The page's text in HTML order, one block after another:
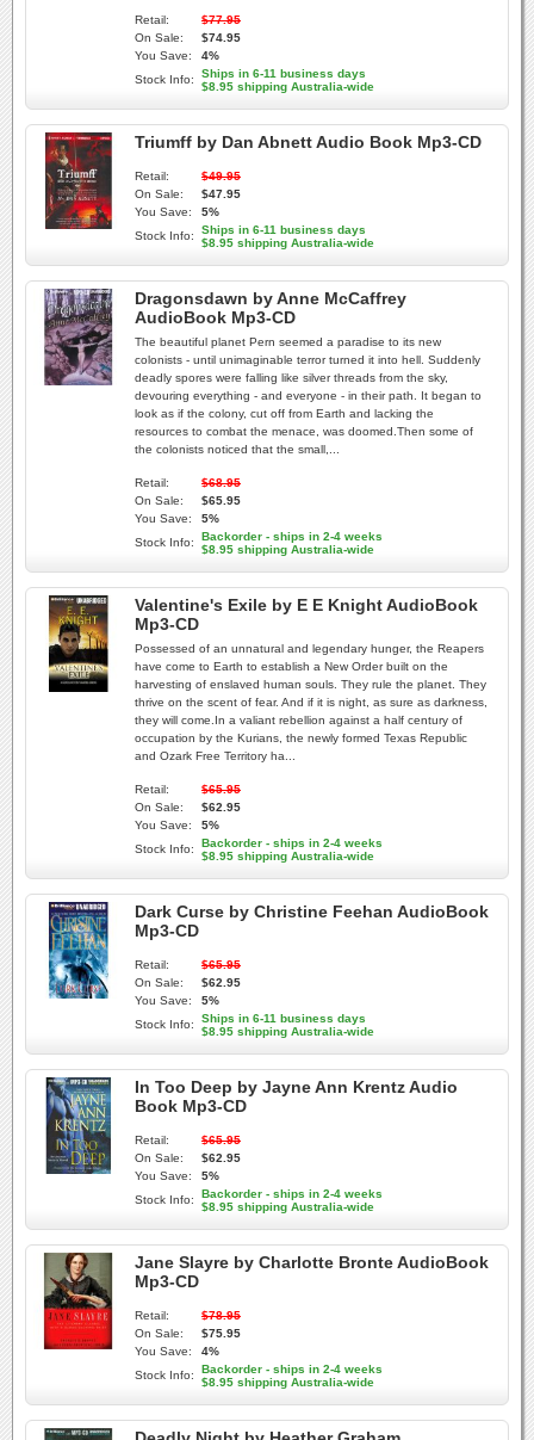
Retail:
$77.95
On Sale:
$74.95
You Save:
4%
Stock Info:
Ships in 6-11 business days
$8.95 shipping Australia-wide
Triumff by Dan Abnett Audio Book Mp3-CD
Retail:
$49.95
On Sale:
$47.95
You Save:
5%
Stock Info:
Ships in 6-11 business days
$8.95 shipping Australia-wide
Dragonsdawn by Anne McCaffrey
AudioBook Mp3-CD
The beautiful planet Pern seemed a paradise to its new
colonists - until unimaginable terror turned it into hell. Suddenly
deadly spores were falling like silver threads from the sky,
devouring everything - and everyone - in their path. It began to
look as if the colony, cut off from Earth and lacking the
resources to combat the menace, was doomed.Then some of
the colonists noticed that the small,...
Retail:
$68.95
On Sale:
$65.95
You Save:
5%
Stock Info:
Backorder - ships in 2-4 weeks
$8.95 shipping Australia-wide
Valentine's Exile by E E Knight AudioBook
Mp3-CD
Possessed of an unnatural and legendary hunger, the Reapers
have come to Earth to establish a New Order built on the
harvesting of enslaved human souls. They rule the planet. They
thrive on the scent of fear. And if it is night, as sure as darkness,
they will come.In a valiant rebellion against a half century of
occupation by the Kurians, the newly formed Texas Republic
and Ozark Free Territory ha...
Retail:
$65.95
On Sale:
$62.95
You Save:
5%
Stock Info:
Backorder - ships in 2-4 weeks
$8.95 shipping Australia-wide
Dark Curse by Christine Feehan AudioBook
Mp3-CD
Retail:
$65.95
On Sale:
$62.95
You Save:
5%
Stock Info:
Ships in 6-11 business days
$8.95 shipping Australia-wide
In Too Deep by Jayne Ann Krentz Audio
Book Mp3-CD
Retail:
$65.95
On Sale:
$62.95
You Save:
5%
Stock Info:
Backorder - ships in 2-4 weeks
$8.95 shipping Australia-wide
Jane Slayre by Charlotte Bronte AudioBook
Mp3-CD
Retail:
$78.95
On Sale:
$75.95
You Save:
4%
Stock Info:
Backorder - ships in 2-4 weeks
$8.95 shipping Australia-wide